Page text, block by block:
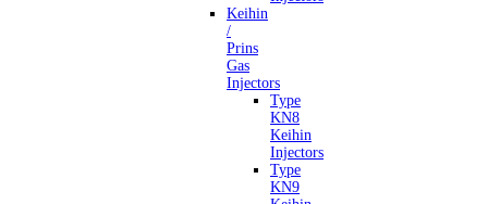
Keihin
/
Prins
Gas
Injectors
Type
KN8
Keihin
Injectors
Type
KN9